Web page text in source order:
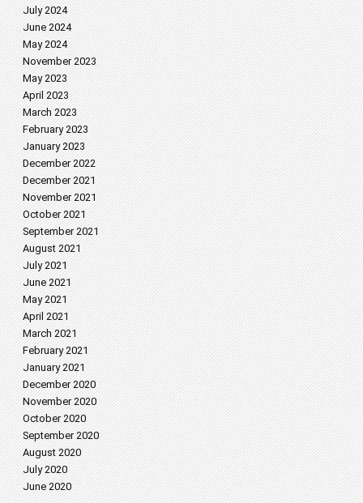
July 2024
June 2024
May 2024
November 2023
May 2023
April 2023
March 2023
February 2023
January 2023
December 2022
December 2021
November 2021
October 2021
September 2021
August 2021
July 2021
June 2021
May 2021
April 2021
March 2021
February 2021
January 2021
December 2020
November 2020
October 2020
September 2020
August 2020
July 2020
June 2020